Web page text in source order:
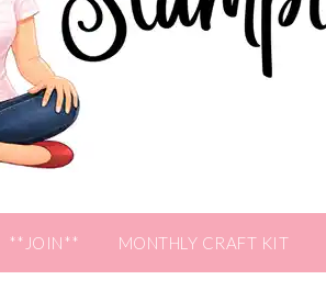
**JOIN** MONTHLY CRAFT KIT